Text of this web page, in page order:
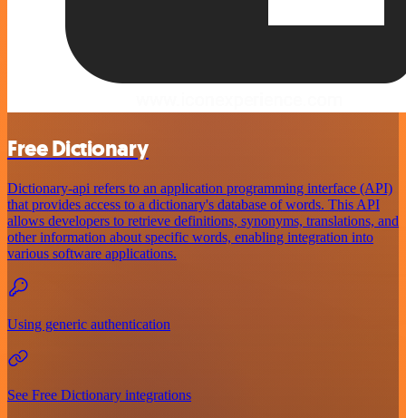
Free Dictionary
Dictionary-api refers to an application programming interface (API)
that provides access to a dictionary's database of words. This API
allows developers to retrieve definitions, synonyms, translations, and
other information about specific words, enabling integration into
various software applications.
Using generic authentication
See Free Dictionary integrations